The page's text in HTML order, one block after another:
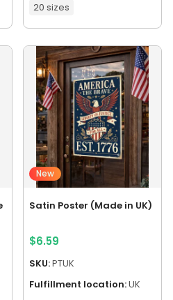
20 sizes
New
Satin Poster (Made in UK)
$6.59
SKU:PTUK
Fulfillment location:UK